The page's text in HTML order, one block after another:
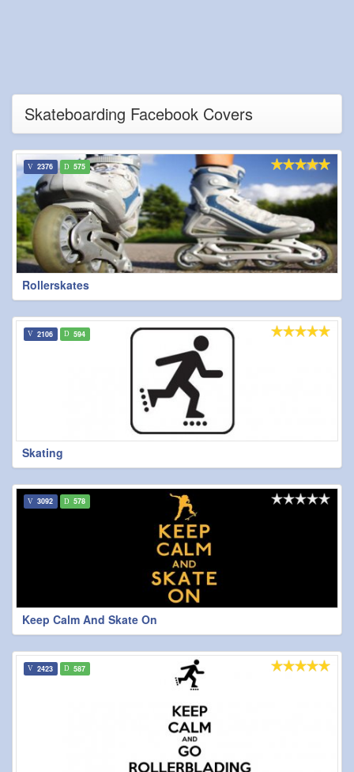
Skateboarding Facebook Covers
Rollerskates
2376 575
Skating
2106 594
Keep Calm And Skate On
3092 578
2423 587